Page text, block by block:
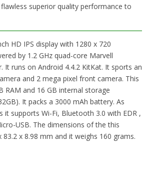
superior quality performance to
HD IPS display with 1280 x 720
by 1.2 GHz quad-core Marvell
It runs on Android 4.4.2 KitKat. It sports an
and 2 mega pixel front camera. This
RAM and 16 GB internal storage
It packs a 3000 mAh battery. As
it supports Wi-Fi, Bluetooth 3.0 with EDR ,
USB. The dimensions of the this
x 8.98 mm and it weighs 160 grams.